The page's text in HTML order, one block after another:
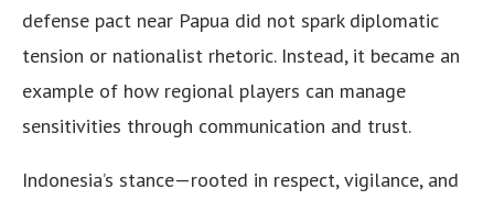
defense pact near Papua did not spark diplomatic
tension or nationalist rhetoric. Instead, it became an
example of how regional players can manage
sensitivities through communication and trust.
Indonesia’s stance—rooted in respect, vigilance, and